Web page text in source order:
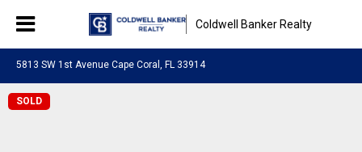
Coldwell Banker Realty
5813 SW 1st Avenue Cape Coral, FL 33914
SOLD